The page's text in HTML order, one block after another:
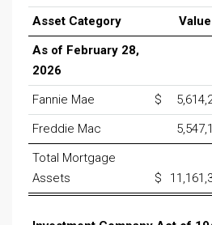
Asset Category
Value
As of February 28,
2026
Fannie Mae
$
Freddie Mac
Total Mortgage
Assets
$